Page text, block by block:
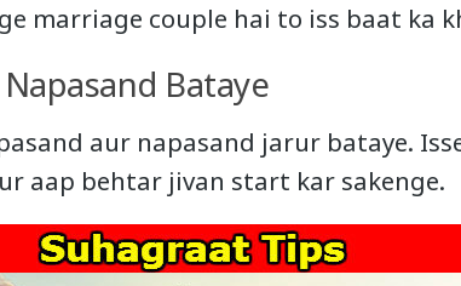
marriage couple hai to iss baat ka
Bataye
aur napasand jarur bataye.
aap behtar jivan start kar sakenge.